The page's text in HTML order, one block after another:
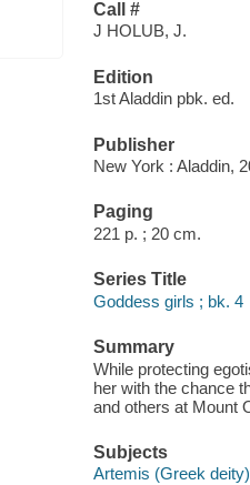
Call #
J HOLUB, J.
Edition
1st Aladdin pbk. ed.
Publisher
New York : Aladdin,
Paging
221 p. ; 20 cm.
Series Title
Goddess girls ; bk. 4
Summary
While protecting
her with the chance
and others at Mount
Subjects
Artemis (Greek